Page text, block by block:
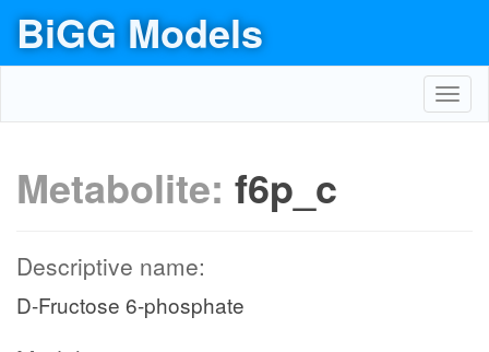
BiGG Models
Metabolite: f6p_c
Descriptive name:
D-Fructose 6-phosphate